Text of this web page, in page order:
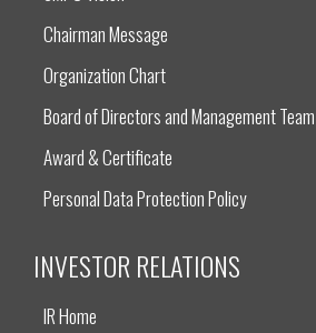
Chairman Message
Organization Chart
Board of Directors and Management Team
Award & Certificate
Personal Data Protection Policy
INVESTOR RELATIONS
IR Home